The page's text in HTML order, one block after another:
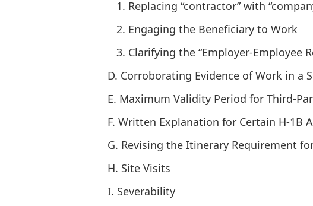
1. Replacing “contractor” with
2. Engaging the Beneficiary to Work
3. Clarifying the “Employer-Employee
D. Corroborating Evidence of Work in a
E. Maximum Validity Period for Third-
F. Written Explanation for Certain H-1B
G. Revising the Itinerary Requirement
H. Site Visits
I. Severability